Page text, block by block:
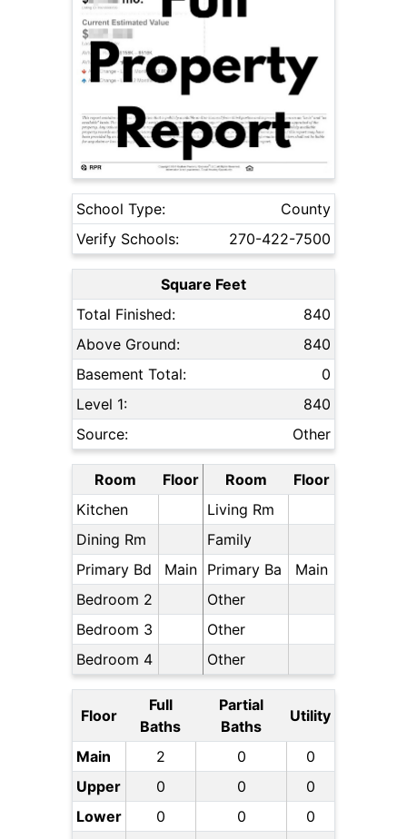
School Type:
County
Verify Schools:
270-422-7500
Square Feet
Total Finished:
840
Above Ground:
840
Basement Total:
0
Level 1:
840
Source:
Other
Room Floor Room
Floor
Kitchen
Living Rm
Dining Rm
Family
Primary Bd
Main Primary Ba
Main
Bedroom 2
Other
Bedroom 3
Other
Bedroom 4
Other
Floor
Full
Baths
Partial
Baths
Utility
Main 2 0
0
Upper
0 0
0
Lower
0 0
0